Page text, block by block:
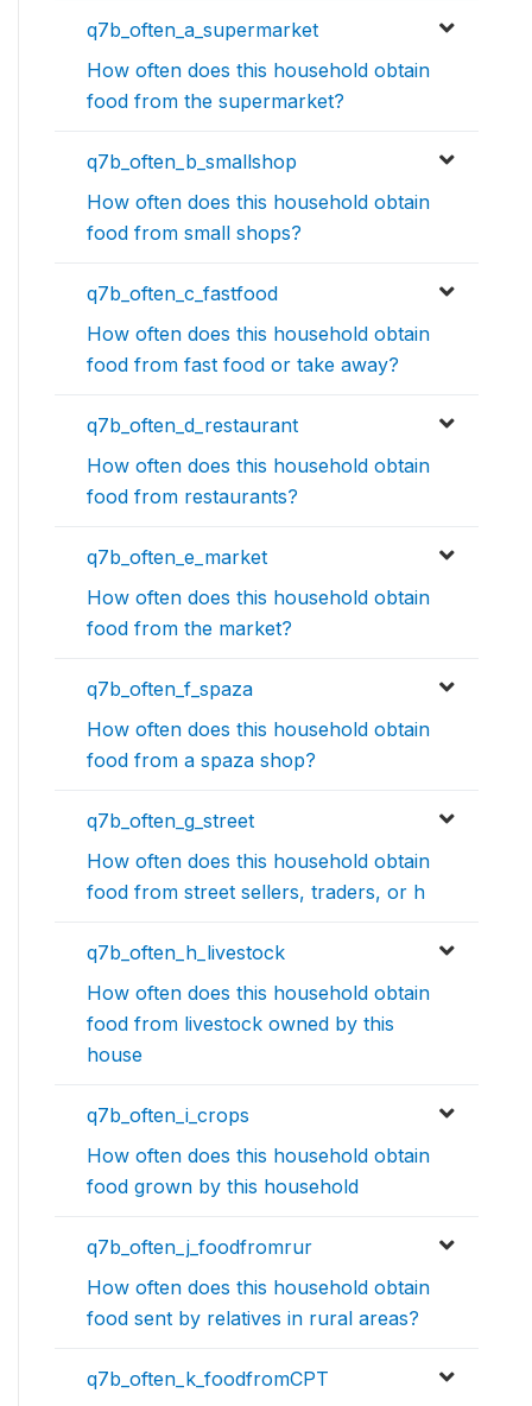
q7b_often_a_supermarket
How often does this household obtain
food from the supermarket?
q7b_often_b_smallshop
How often does this household obtain
food from small shops?
q7b_often_c_fastfood
How often does this household obtain
food from fast food or take away?
q7b_often_d_restaurant
How often does this household obtain
food from restaurants?
q7b_often_e_market
How often does this household obtain
food from the market?
q7b_often_f_spaza
How often does this household obtain
food from a spaza shop?
q7b_often_g_street
How often does this household obtain
food from street sellers, traders, or h
q7b_often_h_livestock
How often does this household obtain
food from livestock owned by this
house
q7b_often_i_crops
How often does this household obtain
food grown by this household
q7b_often_j_foodfromrur
How often does this household obtain
food sent by relatives in rural areas?
q7b_often_k_foodfromCPT